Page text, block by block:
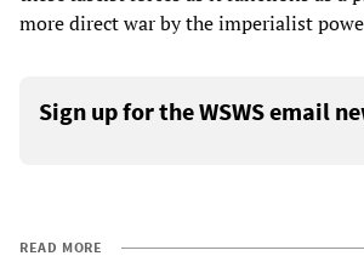
more direct war by the imperialist
Sign up for the WSWS email
READ MORE